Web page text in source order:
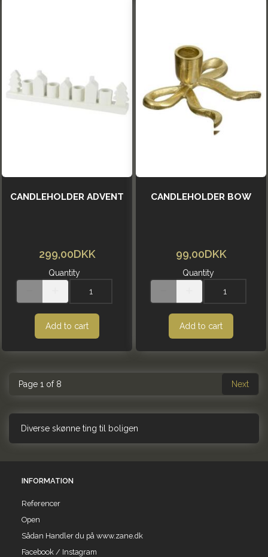
CANDLEHOLDER ADVENT
299,00DKK
Quantity
Add to cart
CANDLEHOLDER BOW
99,00DKK
Quantity
Add to cart
Page 1 of 8 Next
Diverse skønne ting til boligen
INFORMATION
Referencer
Open
Sådan Handler du på www.zane.dk
Facebook / Instagram